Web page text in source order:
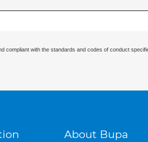
compliant with the standards and codes of conduct
About Bupa